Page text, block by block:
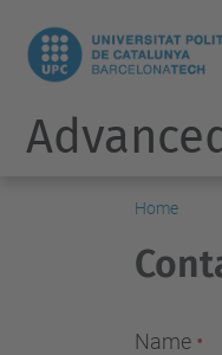
Home
Name